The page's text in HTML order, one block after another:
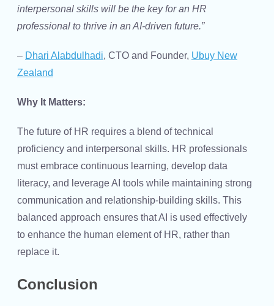
interpersonal skills will be the key for an HR
professional to thrive in an AI-driven future.”
– Dhari Alabdulhadi, CTO and Founder, Ubuy New
Zealand
Why It Matters:
The future of HR requires a blend of technical
proficiency and interpersonal skills. HR professionals
must embrace continuous learning, develop data
literacy, and leverage AI tools while maintaining strong
communication and relationship-building skills. This
balanced approach ensures that AI is used effectively
to enhance the human element of HR, rather than
replace it.
Conclusion